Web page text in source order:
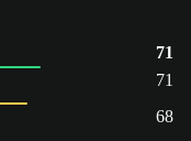
71
71
68